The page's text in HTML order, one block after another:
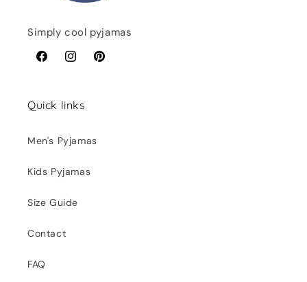
Simply cool pyjamas
FacebookInstagramPinterest
Quick links
Men's Pyjamas
Kids Pyjamas
Size Guide
Contact
FAQ